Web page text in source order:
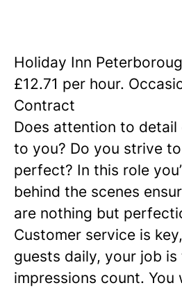
Holiday Inn
£12.71 per hour.
Contract
Does attention to detail
to you? Do you strive
perfect? In this role
behind the scenes
are nothing but
Customer service is key,
guests daily, your job
impressions count. You